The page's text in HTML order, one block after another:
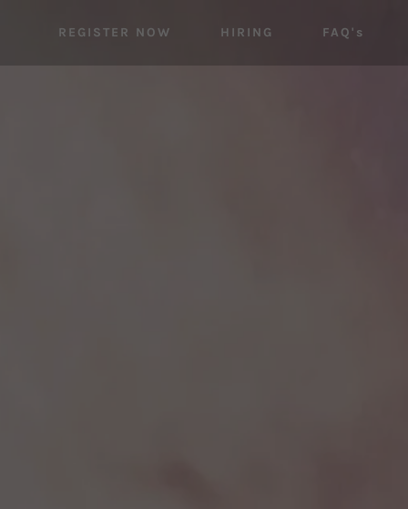
REGISTER NOW HIRING FAQ's